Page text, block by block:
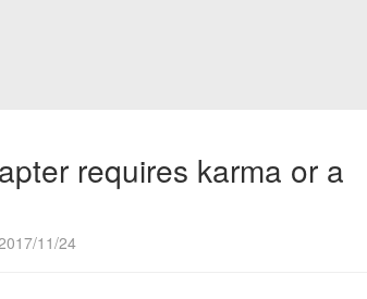
requires karma or a
11/24